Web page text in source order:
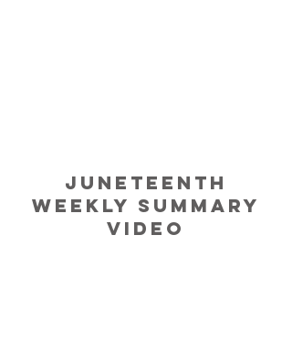
Juneteenth
Weekly Summary
Video